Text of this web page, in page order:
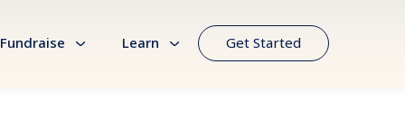
Fundraise Learn Get Started